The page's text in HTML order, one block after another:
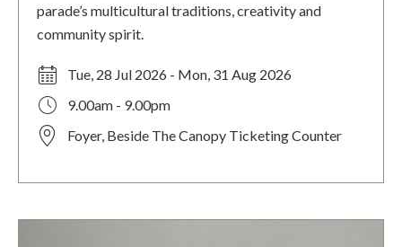
parade’s multicultural traditions, creativity and
community spirit.
Tue, 28 Jul 2026 - Mon, 31 Aug 2026
9.00am - 9.00pm
Foyer, Beside The Canopy Ticketing Counter